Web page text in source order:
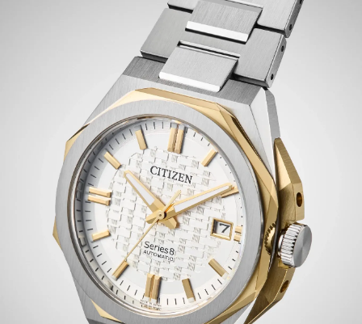
of brushed and polished surfaces for a clean, modern
profile. Beneath a sapphire crystal, the silver-tone dial
sets the watch apart with smart yellow gold-tone
details and distinct use of sectored texturing. Luminous
hands and a subtle date window at the 3 o’clock position
emphasize the elevated display's daily utility.